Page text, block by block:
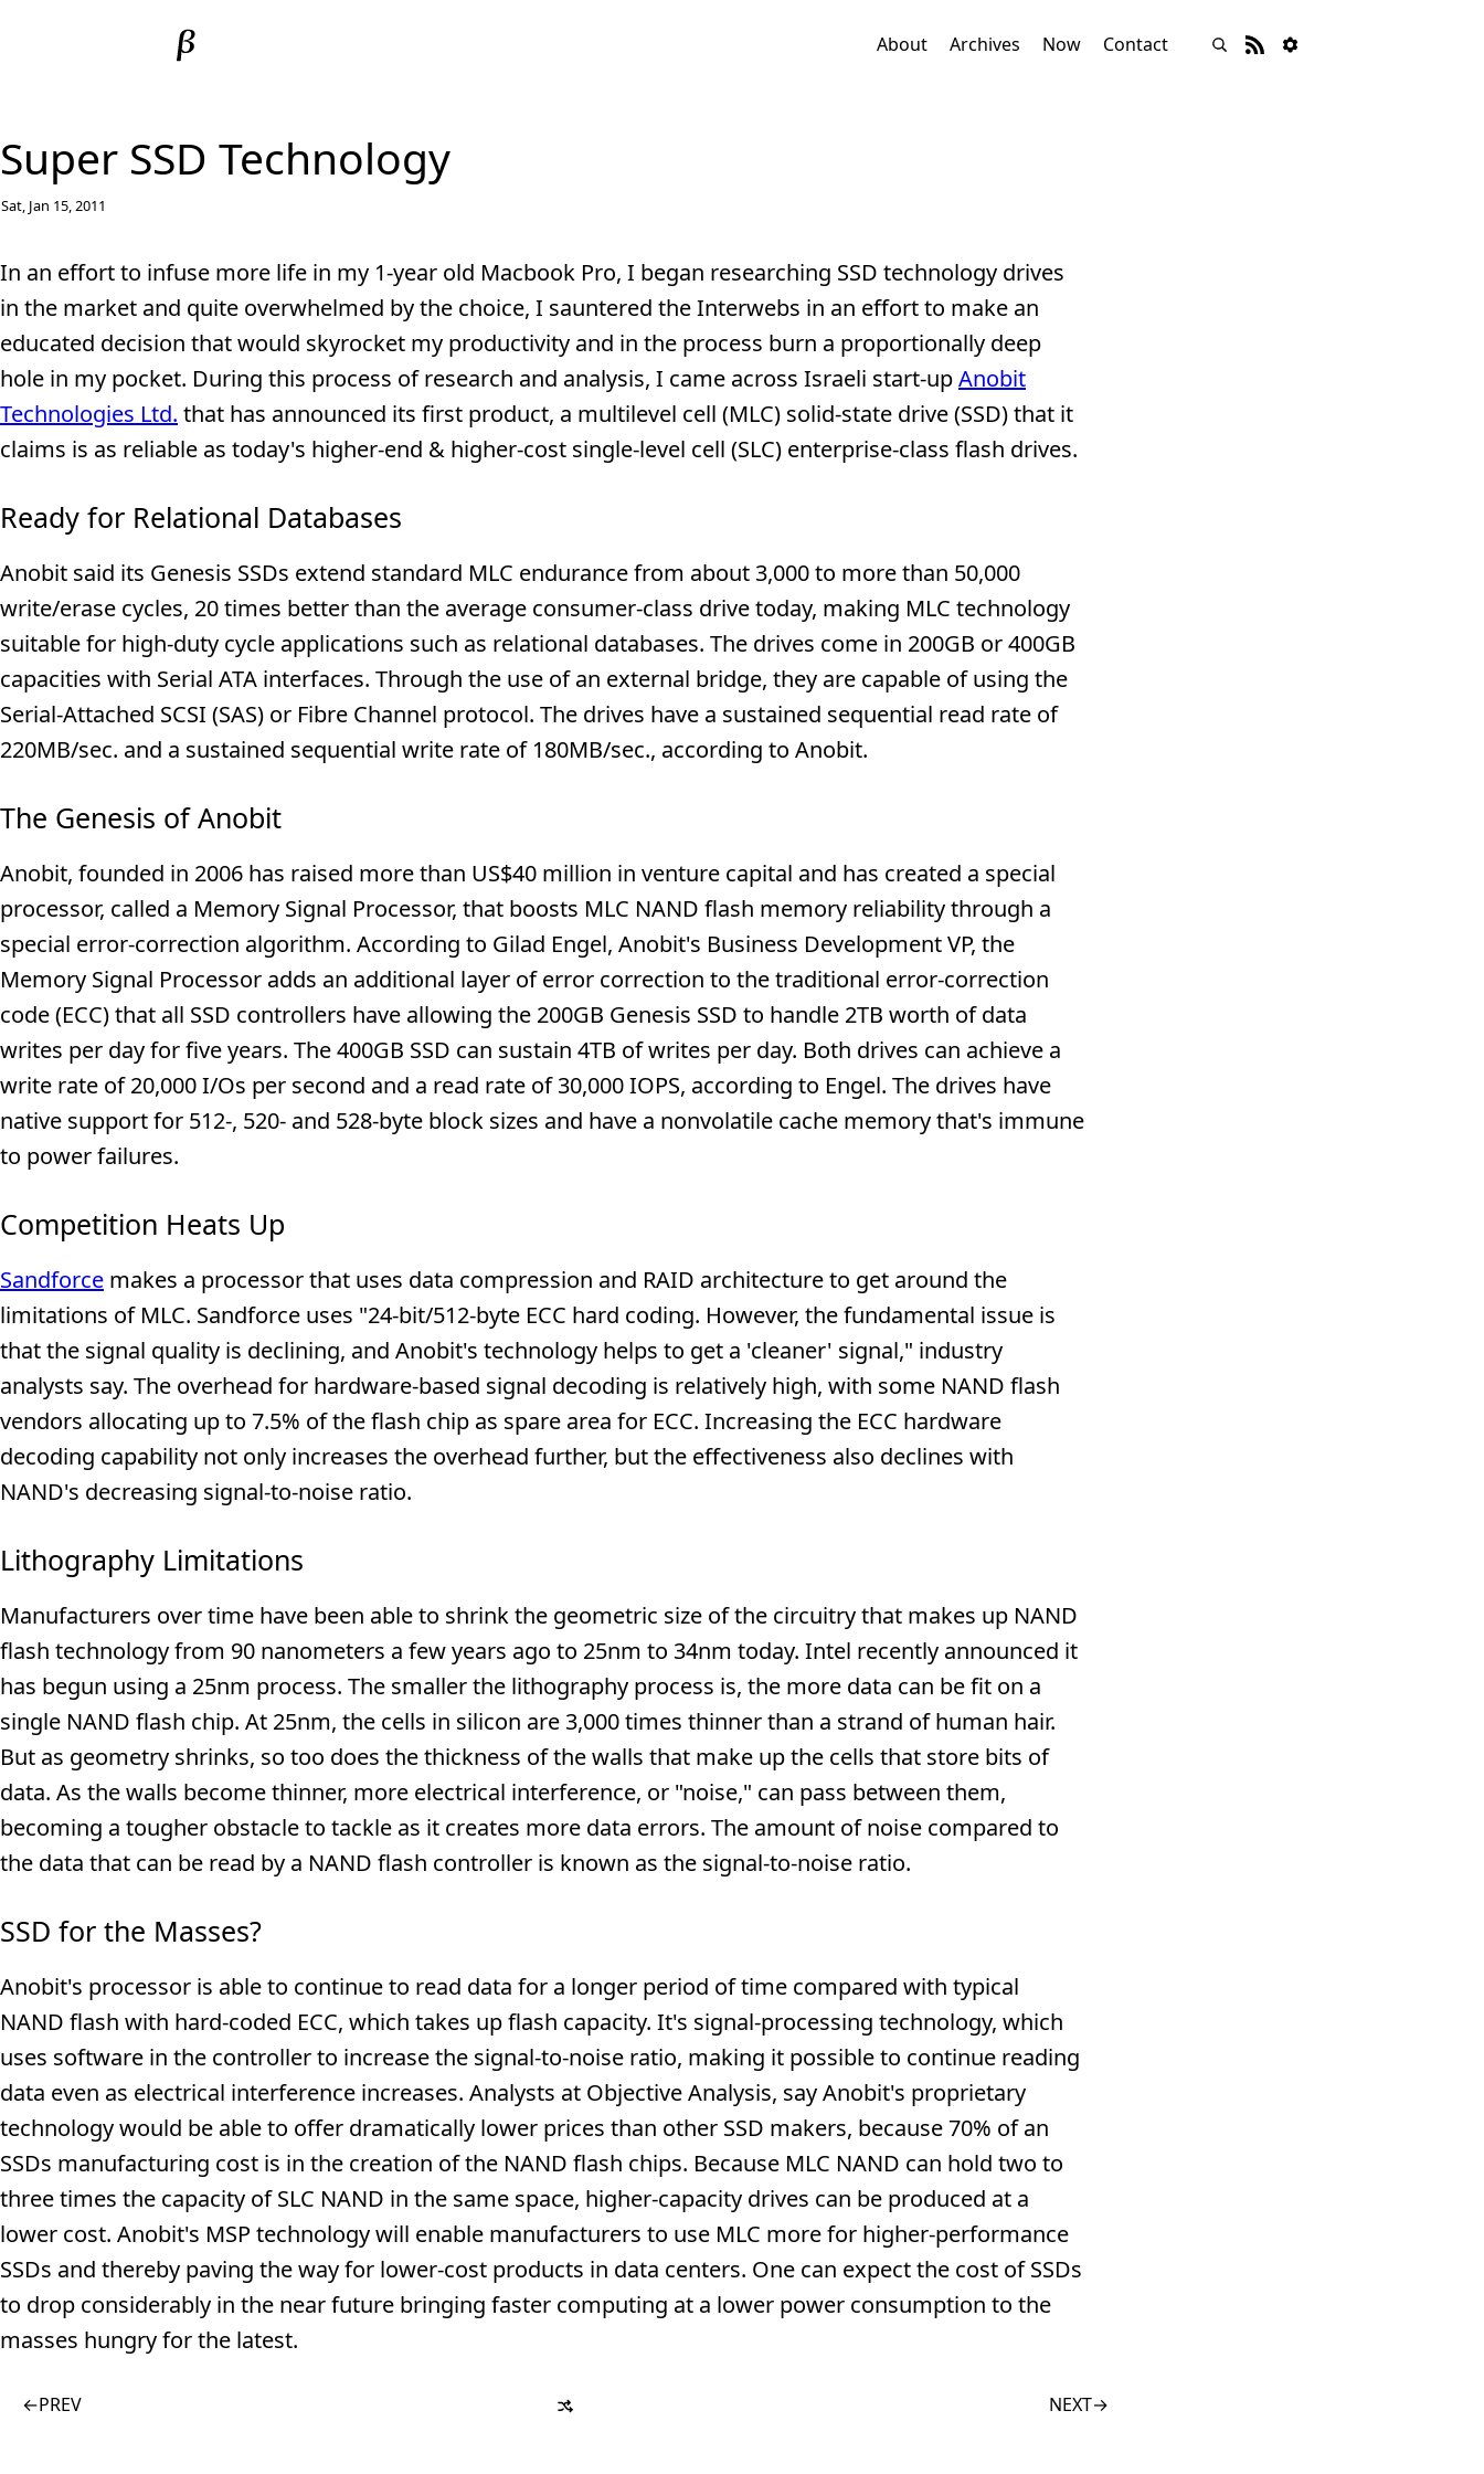
About Archives Now Contact
Super SSD Technology
Sat, Jan 15, 2011
In an effort to infuse more life in my 1-year old Macbook Pro, I began researching SSD technology drives
in the market and quite overwhelmed by the choice, I sauntered the Interwebs in an effort to make an
educated decision that would skyrocket my productivity and in the process burn a proportionally deep
hole in my pocket. During this process of research and analysis, I came across Israeli start-upAnobit
Technologies Ltd. that has announced its first product, a multilevel cell (MLC) solid-state drive (SSD) that it
claims is as reliable as today's higher-end & higher-cost single-level cell (SLC) enterprise-class flash drives.
Ready for Relational Databases
Anobit said its Genesis SSDs extend standard MLC endurance from about 3,000 to more than 50,000
write/erase cycles, 20 times better than the average consumer-class drive today, making MLC technology
suitable for high-duty cycle applications such as relational databases. The drives come in 200GB or 400GB
capacities with Serial ATA interfaces. Through the use of an external bridge, they are capable of using the
Serial-Attached SCSI (SAS) or Fibre Channel protocol. The drives have a sustained sequential read rate of
220MB/sec. and a sustained sequential write rate of 180MB/sec., according to Anobit.
The Genesis of Anobit
Anobit, founded in 2006 has raised more than US$40 million in venture capital and has created a special
processor, called a Memory Signal Processor, that boosts MLC NAND flash memory reliability through a
special error-correction algorithm. According to Gilad Engel, Anobit's Business Development VP, the
Memory Signal Processor adds an additional layer of error correction to the traditional error-correction
code (ECC) that all SSD controllers have allowing the 200GB Genesis SSD to handle 2TB worth of data
writes per day for five years. The 400GB SSD can sustain 4TB of writes per day. Both drives can achieve a
write rate of 20,000 I/Os per second and a read rate of 30,000 IOPS, according to Engel. The drives have
native support for 512-, 520- and 528-byte block sizes and have a nonvolatile cache memory that's immune
to power failures.
Competition Heats Up
Sandforce makes a processor that uses data compression and RAID architecture to get around the
limitations of MLC. Sandforce uses "24-bit/512-byte ECC hard coding. However, the fundamental issue is
that the signal quality is declining, and Anobit's technology helps to get a 'cleaner' signal," industry
analysts say. The overhead for hardware-based signal decoding is relatively high, with some NAND flash
vendors allocating up to 7.5% of the flash chip as spare area for ECC. Increasing the ECC hardware
decoding capability not only increases the overhead further, but the effectiveness also declines with
NAND's decreasing signal-to-noise ratio.
Lithography Limitations
Manufacturers over time have been able to shrink the geometric size of the circuitry that makes up NAND
flash technology from 90 nanometers a few years ago to 25nm to 34nm today. Intel recently announced it
has begun using a 25nm process. The smaller the lithography process is, the more data can be fit on a
single NAND flash chip. At 25nm, the cells in silicon are 3,000 times thinner than a strand of human hair.
But as geometry shrinks, so too does the thickness of the walls that make up the cells that store bits of
data. As the walls become thinner, more electrical interference, or "noise," can pass between them,
becoming a tougher obstacle to tackle as it creates more data errors. The amount of noise compared to
the data that can be read by a NAND flash controller is known as the signal-to-noise ratio.
SSD for the Masses?
Anobit's processor is able to continue to read data for a longer period of time compared with typical
NAND flash with hard-coded ECC, which takes up flash capacity. It's signal-processing technology, which
uses software in the controller to increase the signal-to-noise ratio, making it possible to continue reading
data even as electrical interference increases. Analysts at Objective Analysis, say Anobit's proprietary
technology would be able to offer dramatically lower prices than other SSD makers, because 70% of an
SSDs manufacturing cost is in the creation of the NAND flash chips. Because MLC NAND can hold two to
three times the capacity of SLC NAND in the same space, higher-capacity drives can be produced at a
lower cost. Anobit's MSP technology will enable manufacturers to use MLC more for higher-performance
SSDs and thereby paving the way for lower-cost products in data centers. One can expect the cost of SSDs
to drop considerably in the near future bringing faster computing at a lower power consumption to the
masses hungry for the latest.
←PREV NEXT→